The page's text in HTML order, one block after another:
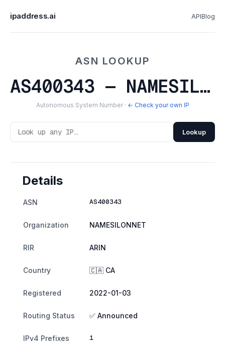
ipaddress.ai APIBlog
ASN LOOKUP
AS400343 — NAMESILONNET
Autonomous System Number · ← Check your own IP
Lookup
Details
ASN AS400343
Organization NAMESILONNET
RIR ARIN
Country 🇨🇦 CA
Registered 2022-01-03
Routing Status ✅ Announced
IPv4 Prefixes 1